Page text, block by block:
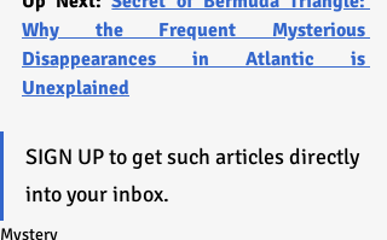
Why the Frequent Mysterious
Disappearances in Atlantic is
Unexplained
SIGN UP to get such articles directly
into your inbox.
Mystery